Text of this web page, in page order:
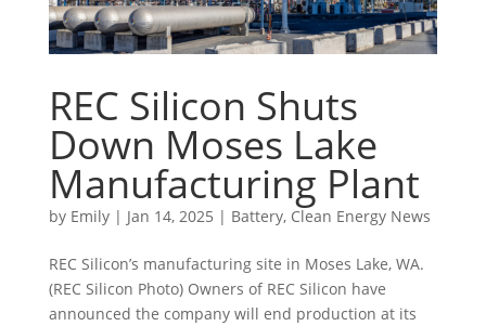
REC Silicon Shuts
Down Moses Lake
Manufacturing Plant
by Emily| Jan 14, 2025 | Battery, Clean Energy News
REC Silicon’s manufacturing site in Moses Lake, WA.
(REC Silicon Photo) Owners of REC Silicon have
announced the company will end production at its